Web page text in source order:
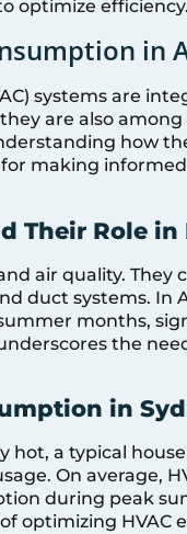
optimize efficiency.
in
systems are
are also
how
making
Their Role in
air quality. They
duct systems. In
months,
the
in
hot, a typical
On average,
during peak
optimizing HVAC